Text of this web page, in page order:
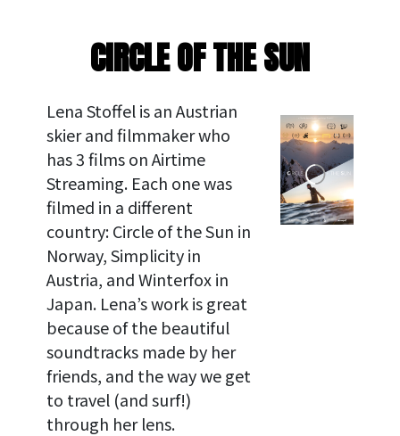
CIRCLE OF THE SUN
Lena Stoffel is an Austrian
skier and filmmaker who
has 3 films on Airtime
Streaming. Each one was
filmed in a different
country: Circle of the Sun in
Norway, Simplicity in
Austria, and Winterfox in
Japan. Lena’s work is great
because of the beautiful
soundtracks made by her
friends, and the way we get
to travel (and surf!)
through her lens.